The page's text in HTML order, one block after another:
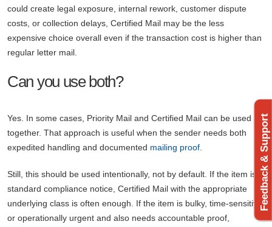
could create legal exposure, internal rework, customer dispute
costs, or collection delays, Certified Mail may be the less
expensive choice overall even if the transaction cost is higher than
regular letter mail.
Can you use both?
Yes. In some cases, Priority Mail and Certified Mail can be used
together. That approach is useful when the sender needs both
expedited handling and documented mailing proof.
Still, this should be used intentionally, not by default. If the item is a
standard compliance notice, Certified Mail with the appropriate
underlying class is often enough. If the item is bulky, time-sensitive,
or operationally urgent and also needs accountable proof,
Feedback & Support